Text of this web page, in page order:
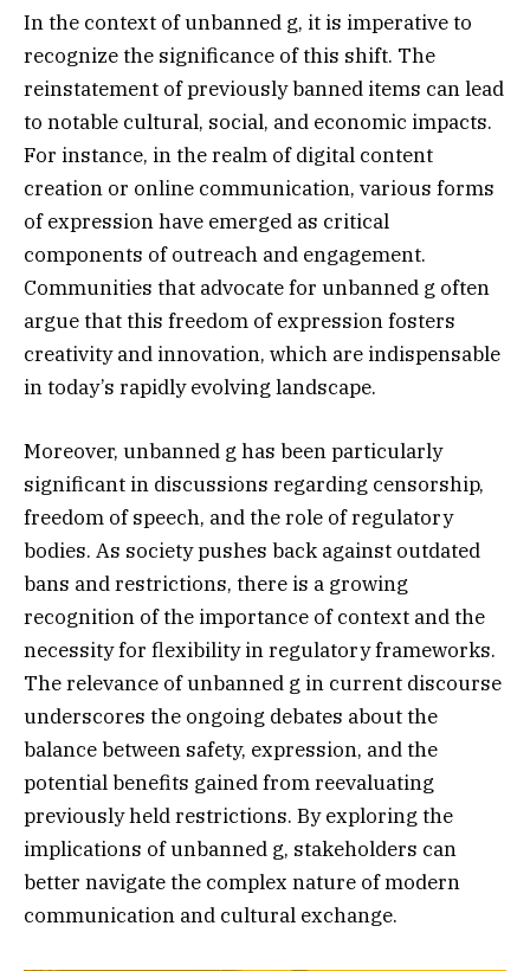
In the context of unbanned g, it is imperative to
recognize the significance of this shift. The
reinstatement of previously banned items can lead
to notable cultural, social, and economic impacts.
For instance, in the realm of digital content
creation or online communication, various forms
of expression have emerged as critical
components of outreach and engagement.
Communities that advocate for unbanned g often
argue that this freedom of expression fosters
creativity and innovation, which are indispensable
in today’s rapidly evolving landscape.
Moreover, unbanned g has been particularly
significant in discussions regarding censorship,
freedom of speech, and the role of regulatory
bodies. As society pushes back against outdated
bans and restrictions, there is a growing
recognition of the importance of context and the
necessity for flexibility in regulatory frameworks.
The relevance of unbanned g in current discourse
underscores the ongoing debates about the
balance between safety, expression, and the
potential benefits gained from reevaluating
previously held restrictions. By exploring the
implications of unbanned g, stakeholders can
better navigate the complex nature of modern
communication and cultural exchange.